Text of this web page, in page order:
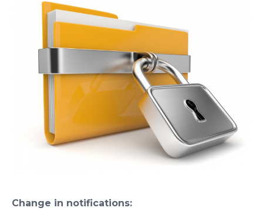
Change in notifications: